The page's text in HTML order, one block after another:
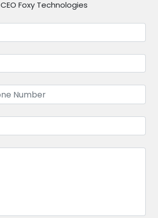
CEO Foxy Technologies